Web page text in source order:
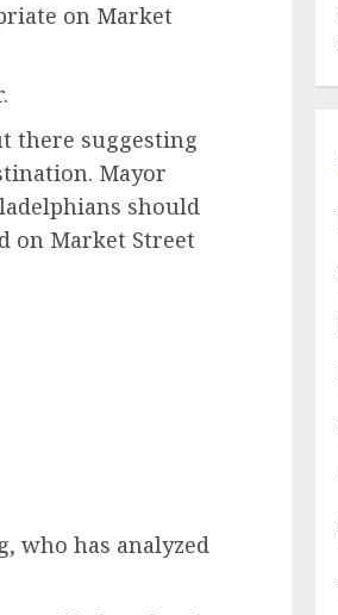
on Market
there suggesting
Mayor
should
on Market Street
who has analyzed